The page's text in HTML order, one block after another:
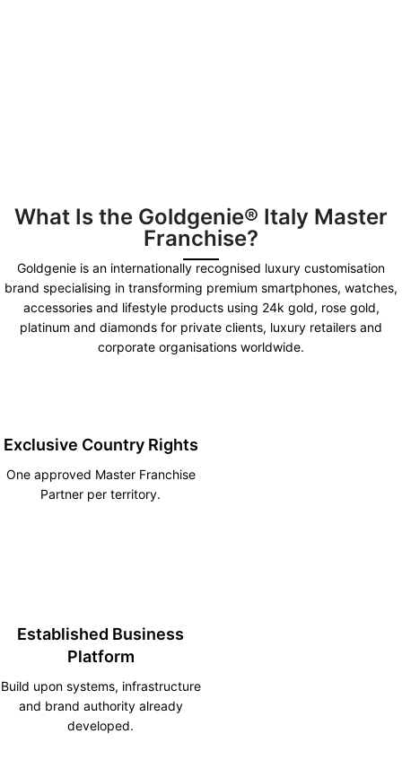
What Is the Goldgenie® Italy Master
Franchise?
Goldgenie is an internationally recognised luxury customisation
brand specialising in transforming premium smartphones, watches,
accessories and lifestyle products using 24k gold, rose gold,
platinum and diamonds for private clients, luxury retailers and
corporate organisations worldwide.
Exclusive Country Rights
One approved Master Franchise
Partner per territory.
Established Business
Platform
Build upon systems, infrastructure
and brand authority already
developed.